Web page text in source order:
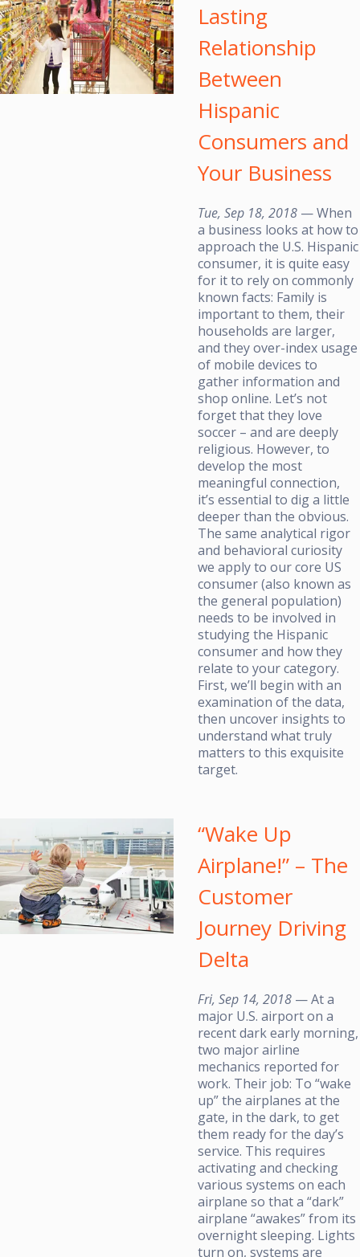
Lasting
Relationship
Between
Hispanic
Consumers and
Your Business
Tue, Sep 18, 2018 — When
a business looks at how to
approach the U.S. Hispanic
consumer, it is quite easy
for it to rely on commonly
known facts: Family is
important to them, their
households are larger,
and they over-index usage
of mobile devices to
gather information and
shop online. Let’s not
forget that they love
soccer – and are deeply
religious. However, to
develop the most
meaningful connection,
it’s essential to dig a little
deeper than the obvious.
The same analytical rigor
and behavioral curiosity
we apply to our core US
consumer (also known as
the general population)
needs to be involved in
studying the Hispanic
consumer and how they
relate to your category.
First, we’ll begin with an
examination of the data,
then uncover insights to
understand what truly
matters to this exquisite
target.
“Wake Up
Airplane!” – The
Customer
Journey Driving
Delta
Fri, Sep 14, 2018 — At a
major U.S. airport on a
recent dark early morning,
two major airline
mechanics reported for
work. Their job: To “wake
up” the airplanes at the
gate, in the dark, to get
them ready for the day’s
service. This requires
activating and checking
various systems on each
airplane so that a “dark”
airplane “awakes” from its
overnight sleeping. Lights
turn on, systems are